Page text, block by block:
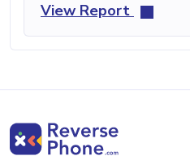
View Report